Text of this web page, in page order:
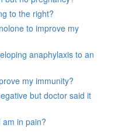
to the right?
to improve my
anaphylaxis to an
my immunity?
but doctor said it
in pain?